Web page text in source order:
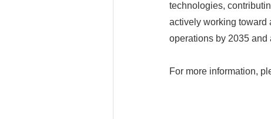
technologies,
actively working toward
operations by 2035 and
For more information,